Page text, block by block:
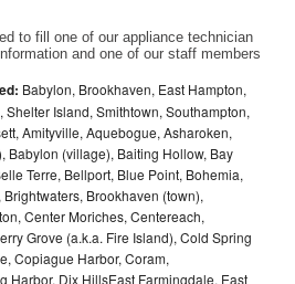
to fill one of our appliance technician
and one of our staff members
Babylon, Brookhaven, East Hampton,
Island, Smithtown, Southampton,
Amityville, Aquebogue, Asharoken,
Babylon (village), Baiting Hollow, Bay
Terre, Bellport, Blue Point, Bohemia,
Brookhaven (town),
Center Moriches, Centereach,
Grove (a.k.a. Fire Island), Cold Spring
Copiague Harbor, Coram,
Harbor, Dix HillsEast Farmingdale, East